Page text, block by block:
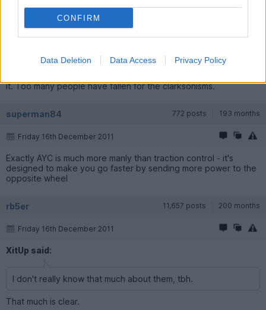
CONFIRM
Data Deletion Data Access Privacy Policy
traction control. The I-IX certainly don't. The most they have is
AYC (basically a torque vectoring rear diff), ACD (a centre diff
it. Too many people have fallen for the clarksonisms.
superman84 772 posts 193 months
Friday 16th December 2011
Exactly AYC is much more manly than traction control - it's
designed to make you go faster by sending more power to the
opposite wheel
rb5er 11,657 posts 200 months
Friday 16th December 2011
XitUp said:
I don't really know that much about them, tbh.
That much is clear.